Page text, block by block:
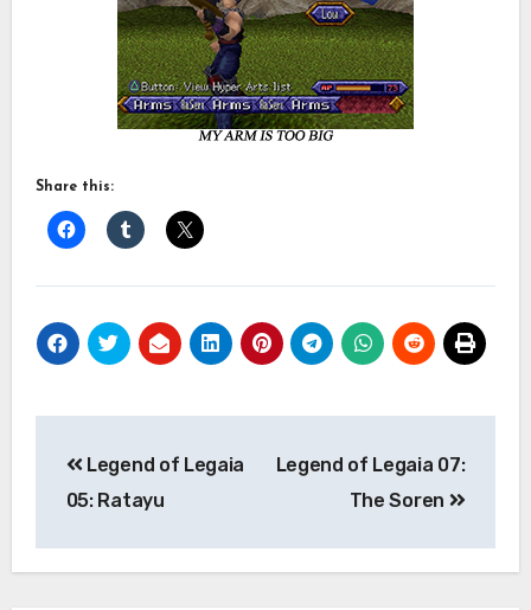
Share this:
navigation
Legend of Legaia
05: Ratayu
Legend of Legaia 07:
The Soren